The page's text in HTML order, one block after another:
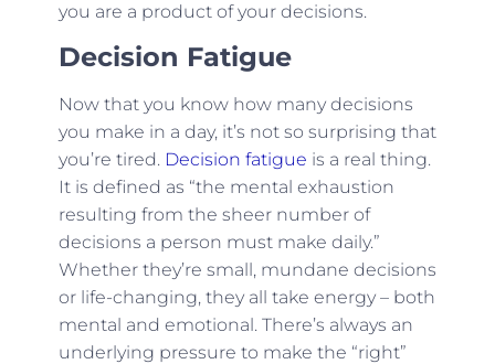
you are a product of your decisions.
Decision Fatigue
Now that you know how many decisions
you make in a day, it’s not so surprising that
you’re tired. Decision fatigue is a real thing.
It is defined as “the mental exhaustion
resulting from the sheer number of
decisions a person must make daily.”
Whether they’re small, mundane decisions
or life-changing, they all take energy – both
mental and emotional. There’s always an
underlying pressure to make the “right”